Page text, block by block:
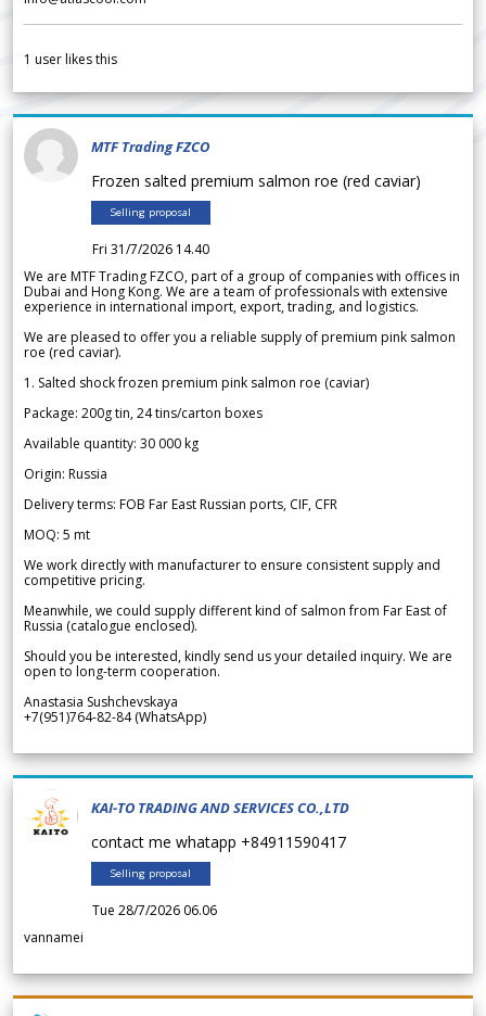
1 user likes this
MTF Trading FZCO
Frozen salted premium salmon roe (red caviar)
Selling proposal
Fri 31/7/2026 14.40
We are MTF Trading FZCO, part of a group of companies with offices in
Dubai and Hong Kong. We are a team of professionals with extensive
experience in international import, export, trading, and logistics.
We are pleased to offer you a reliable supply of premium pink salmon
roe (red caviar).
1. Salted shock frozen premium pink salmon roe (caviar)
Package: 200g tin, 24 tins/carton boxes
Available quantity: 30 000 kg
Origin: Russia
Delivery terms: FOB Far East Russian ports, CIF, CFR
MOQ: 5 mt
We work directly with manufacturer to ensure consistent supply and
competitive pricing.
Meanwhile, we could supply different kind of salmon from Far East of
Russia (catalogue enclosed).
Should you be interested, kindly send us your detailed inquiry. We are
open to long-term cooperation.
Anastasia Sushchevskaya
+7(951)764-82-84 (WhatsApp)
KAI-TO TRADING AND SERVICES CO.,LTD
contact me whatapp +84911590417
Selling proposal
Tue 28/7/2026 06.06
vannamei